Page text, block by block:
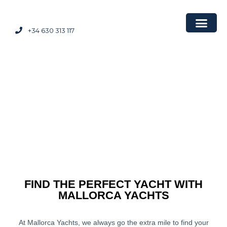
+34 630 313 117
FIND THE PERFECT YACHT WITH
MALLORCA YACHTS
At Mallorca Yachts, we always go the extra mile to find your